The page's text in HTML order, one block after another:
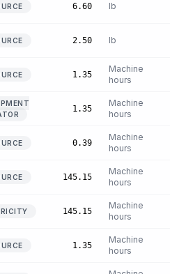
6.60 lb
2.50 lb
1.35
Machine
hours
1.35
Machine
hours
0.39
Machine
hours
145.15
Machine
hours
145.15
Machine
hours
1.35
Machine
hours